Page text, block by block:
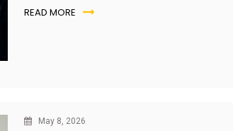
READ MORE
May 8, 2026